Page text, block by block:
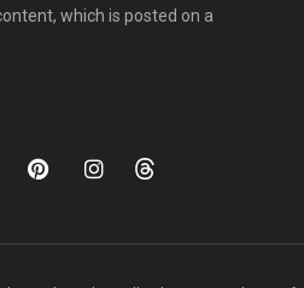
which is posted on a